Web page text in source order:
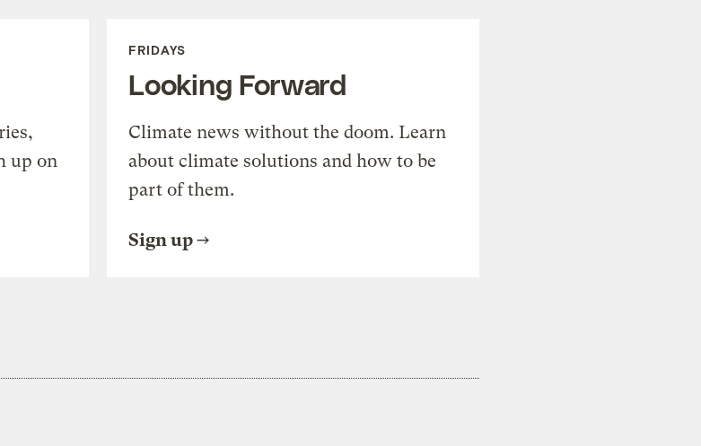
up on
FRIDAYS
Looking Forward
Climate news without the doom. Learn
about climate solutions and how to be
part of them.
Sign up